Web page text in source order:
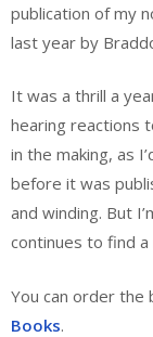
publication of my
last year by
It was a thrill a
hearing reactions
in the making, as
before it was
and winding. But
continues to find
You can order the
Books.